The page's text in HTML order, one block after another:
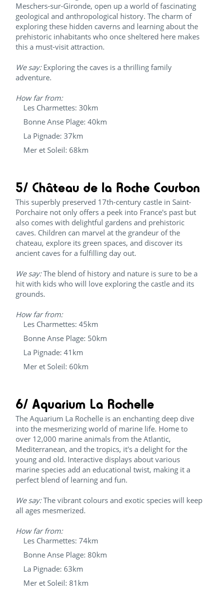
Meschers-sur-Gironde, open up a world of fascinating
geological and anthropological history. The charm of
exploring these hidden caverns and learning about the
prehistoric inhabitants who once sheltered here makes
this a must-visit attraction.
We say:Exploring the caves is a thrilling family
adventure.
How far from:
Les Charmettes: 30km
Bonne Anse Plage: 40km
La Pignade: 37km
Mer et Soleil: 68km
5/ Château de la Roche Courbon
This superbly preserved 17th-century castle in Saint-
Porchaire not only offers a peek into France's past but
also comes with delightful gardens and prehistoric
caves. Children can marvel at the grandeur of the
chateau, explore its green spaces, and discover its
ancient caves for a fulfilling day out.
We say:The blend of history and nature is sure to be a
hit with kids who will love exploring the castle and its
grounds.
How far from:
Les Charmettes: 45km
Bonne Anse Plage: 50km
La Pignade: 41km
Mer et Soleil: 60km
6/ Aquarium La Rochelle
The Aquarium La Rochelle is an enchanting deep dive
into the mesmerizing world of marine life. Home to
over 12,000 marine animals from the Atlantic,
Mediterranean, and the tropics, it's a delight for the
young and old. Interactive displays about various
marine species add an educational twist, making it a
perfect blend of learning and fun.
We say:The vibrant colours and exotic species will keep
all ages mesmerized.
How far from:
Les Charmettes: 74km
Bonne Anse Plage: 80km
La Pignade: 63km
Mer et Soleil: 81km